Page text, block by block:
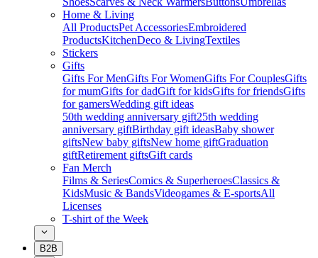
Home & Living
All ProductsPet AccessoriesEmbroidered
ProductsKitchenDeco & LivingTextiles
Stickers
Gifts
Gifts For MenGifts For WomenGifts For CouplesGifts
for mumGifts for dadGift for kidsGifts for friendsGifts
for gamersWedding gift ideas
50th wedding anniversary gift25th wedding
anniversary giftBirthday gift ideasBaby shower
giftsNew baby giftsNew home giftGraduation
giftRetirement giftsGift cards
Fan Merch
Films & SeriesComics & SuperheroesClassics &
KidsMusic & BandsVideogames & E-sportsAll
Licenses
T-shirt of the Week
B2B